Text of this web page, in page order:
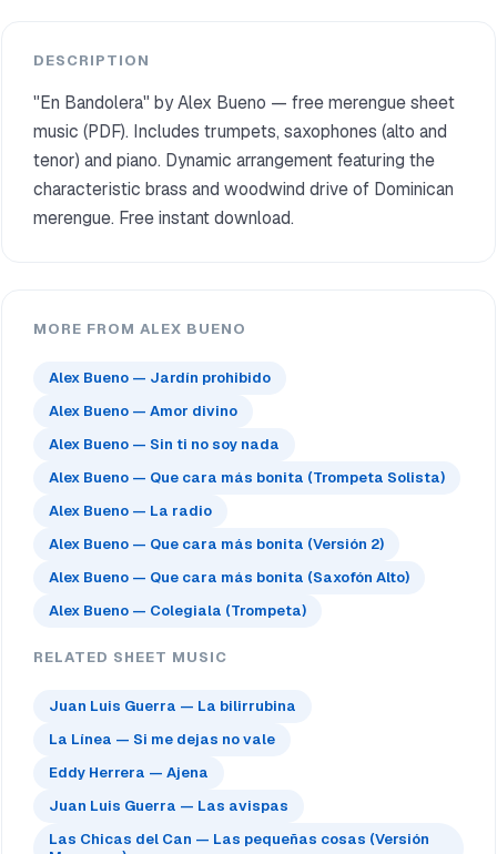
DESCRIPTION
"En Bandolera" by Alex Bueno — free merengue sheet
music (PDF). Includes trumpets, saxophones (alto and
tenor) and piano. Dynamic arrangement featuring the
characteristic brass and woodwind drive of Dominican
merengue. Free instant download.
MORE FROM ALEX BUENO
Alex Bueno — Jardín prohibido
Alex Bueno — Amor divino
Alex Bueno — Sin ti no soy nada
Alex Bueno — Que cara más bonita (Trompeta Solista)
Alex Bueno — La radio
Alex Bueno — Que cara más bonita (Versión 2)
Alex Bueno — Que cara más bonita (Saxofón Alto)
Alex Bueno — Colegiala (Trompeta)
RELATED SHEET MUSIC
Juan Luis Guerra — La bilirrubina
La Línea — Si me dejas no vale
Eddy Herrera — Ajena
Juan Luis Guerra — Las avispas
Las Chicas del Can — Las pequeñas cosas (Versión